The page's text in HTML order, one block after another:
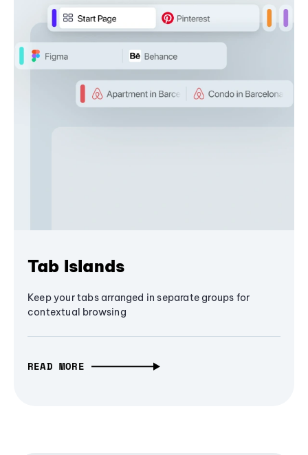
Tab Islands
Keep your tabs arranged in separate groups for
contextual browsing
READ MORE